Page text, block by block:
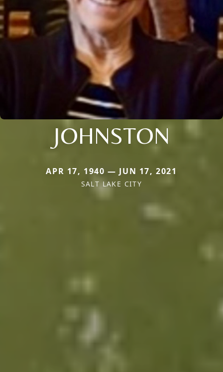
JOHNSTON
APR 17, 1940 — JUN 17, 2021
SALT LAKE CITY